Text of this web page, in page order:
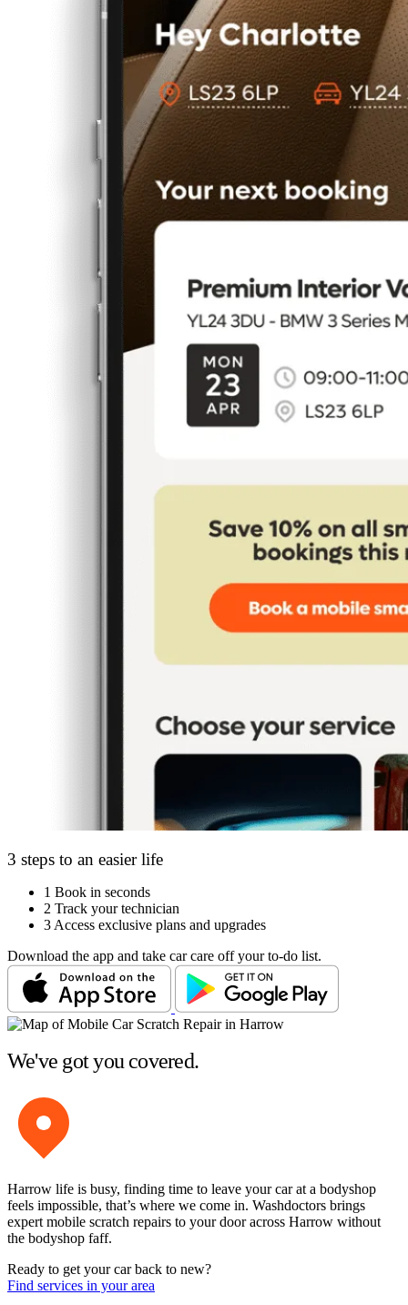
3 steps to an easier life
1 Book in seconds
2 Track your technician
3 Access exclusive plans and upgrades
Download the app and take car care off your to-do list.
We've got you covered.
Harrow life is busy, finding time to leave your car at a bodyshop
feels impossible, that’s where we come in. Washdoctors brings
expert mobile scratch repairs to your door across Harrow without
the bodyshop faff.
Ready to get your car back to new?
Find services in your area